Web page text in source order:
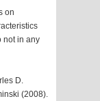
on
not in any
D.
(2008).